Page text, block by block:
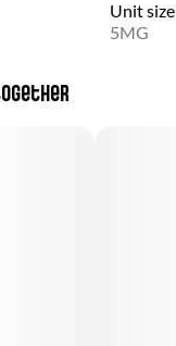
Unit size
5MG